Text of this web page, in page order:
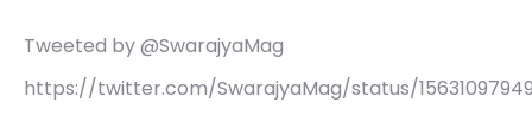
Tweeted by @SwarajyaMag
https://twitter.com/SwarajyaMag/status/